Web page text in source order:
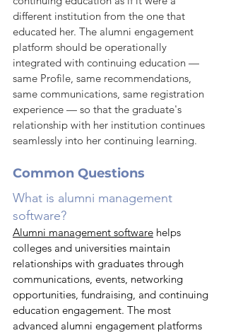
different institution from the one that
educated her. The alumni engagement
platform should be operationally
integrated with continuing education —
same Profile, same recommendations,
same communications, same registration
experience — so that the graduate's
relationship with her institution continues
seamlessly into her continuing learning.
Common Questions
What is alumni management
software?
Alumni management software helps
colleges and universities maintain
relationships with graduates through
communications, events, networking
opportunities, fundraising, and continuing
education engagement. The most
advanced alumni engagement platforms